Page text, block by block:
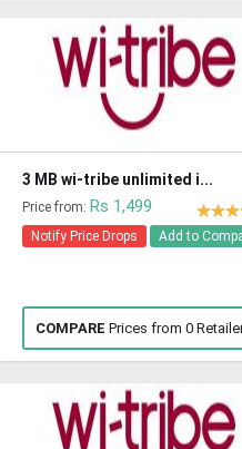
3 MB wi-tribe unlimited i...
Price from: Rs 1,499
Notify Price Drops Add to
COMPARE Prices from 0